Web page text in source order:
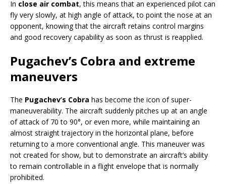
In close air combat, this means that an experienced pilot can
fly very slowly, at high angle of attack, to point the nose at an
opponent, knowing that the aircraft retains control margins
and good recovery capability as soon as thrust is reapplied.
Pugachev’s Cobra and extreme
maneuvers
The Pugachev’s Cobra has become the icon of super-
maneuverability. The aircraft suddenly pitches up at an angle
of attack of 70 to 90°, or even more, while maintaining an
almost straight trajectory in the horizontal plane, before
returning to a more conventional angle. This maneuver was
not created for show, but to demonstrate an aircraft’s ability
to remain controllable in a flight envelope that is normally
prohibited.